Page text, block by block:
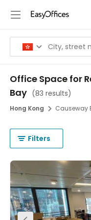
Office Space for
Bay (83 results)
Hong Kong Causeway
Filters